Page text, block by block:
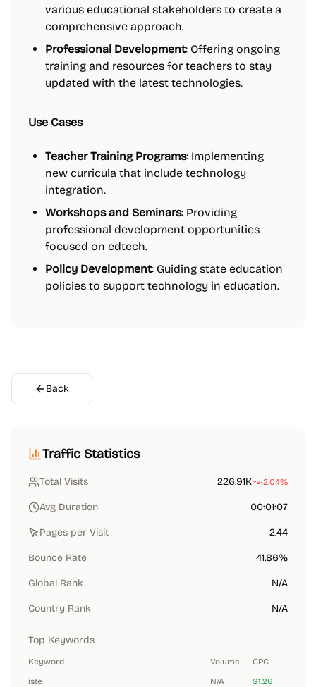
various educational stakeholders to create a
comprehensive approach.
Professional Development: Offering ongoing
training and resources for teachers to stay
updated with the latest technologies.
Use Cases
Teacher Training Programs: Implementing
new curricula that include technology
integration.
Workshops and Seminars: Providing
professional development opportunities
focused on edtech.
Policy Development: Guiding state education
policies to support technology in education.
Back
Traffic Statistics
Total Visits 226.91K -2.04%
Avg Duration 00:01:07
Pages per Visit 2.44
Bounce Rate 41.86%
Global Rank N/A
Country Rank N/A
Top Keywords
Keyword Volume
CPC
iste
N/A
$1.26